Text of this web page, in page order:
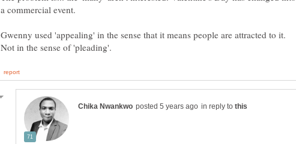
Gwenny used 'appealing' in the sense that it means people are attracted to it.
in reply to